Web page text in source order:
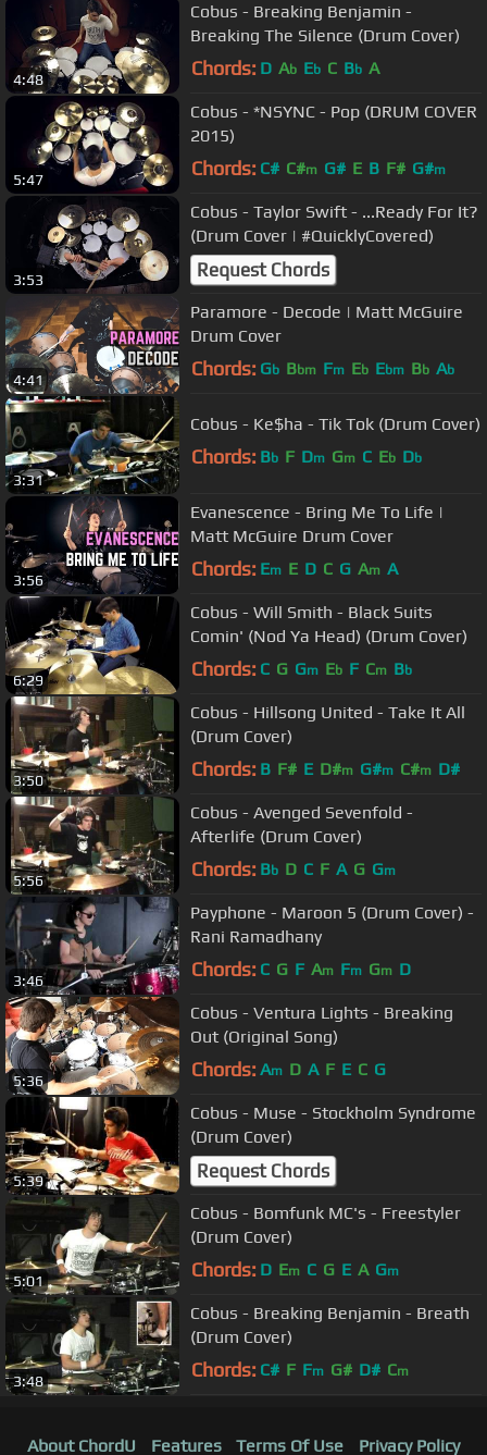
4:48
Cobus - Breaking Benjamin -
Breaking The Silence (Drum Cover)
Chords: D Ab Eb C Bb A
5:47
Cobus - *NSYNC - Pop (DRUM COVER
2015)
Chords: C# C#m G# E B F# G#m
3:53
Cobus - Taylor Swift - ...Ready For It?
(Drum Cover | #QuicklyCovered)
Request Chords
4:41
Paramore - Decode | Matt McGuire
Drum Cover
Chords: Gb Bbm Fm Eb Ebm Bb Ab
3:31
Cobus - Ke$ha - Tik Tok (Drum Cover)
Chords: Bb F Dm Gm C Eb Db
3:56
Evanescence - Bring Me To Life |
Matt McGuire Drum Cover
Chords: Em E D C G Am A
6:29
Cobus - Will Smith - Black Suits
Comin' (Nod Ya Head) (Drum Cover)
Chords: C G Gm Eb F Cm Bb
3:50
Cobus - Hillsong United - Take It All
(Drum Cover)
Chords: B F# E D#m G#m C#m D#
5:56
Cobus - Avenged Sevenfold -
Afterlife (Drum Cover)
Chords: Bb D C F A G Gm
3:46
Payphone - Maroon 5 (Drum Cover) -
Rani Ramadhany
Chords: C G F Am Fm Gm D
5:36
Cobus - Ventura Lights - Breaking
Out (Original Song)
Chords: Am D A F E C G
5:39
Cobus - Muse - Stockholm Syndrome
(Drum Cover)
Request Chords
5:01
Cobus - Bomfunk MC's - Freestyler
(Drum Cover)
Chords: D Em C G E A Gm
3:48
Cobus - Breaking Benjamin - Breath
(Drum Cover)
Chords: C# F Fm G# D# Cm
About ChordU Features Terms Of Use Privacy Policy